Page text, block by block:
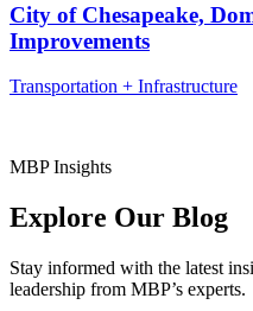
City of Chesapeake,
Improvements
Transportation + Infrastructure
MBP Insights
Explore Our Blog
Stay informed with the latest
leadership from MBP’s experts.